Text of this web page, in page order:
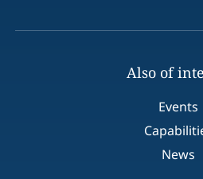
Also of
Events
News